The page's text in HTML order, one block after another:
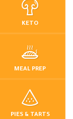
KETO
MEAL PREP
PIES & TARTS